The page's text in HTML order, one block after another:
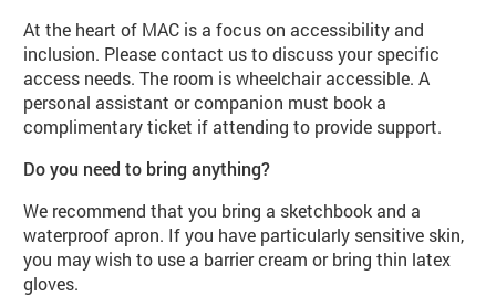
At the heart of MAC is a focus on accessibility and
inclusion. Please contact us to discuss your specific
access needs. The room is wheelchair accessible. A
personal assistant or companion must book a
complimentary ticket if attending to provide support.
Do you need to bring anything?
We recommend that you bring a sketchbook and a
waterproof apron. If you have particularly sensitive skin,
you may wish to use a barrier cream or bring thin latex
gloves.